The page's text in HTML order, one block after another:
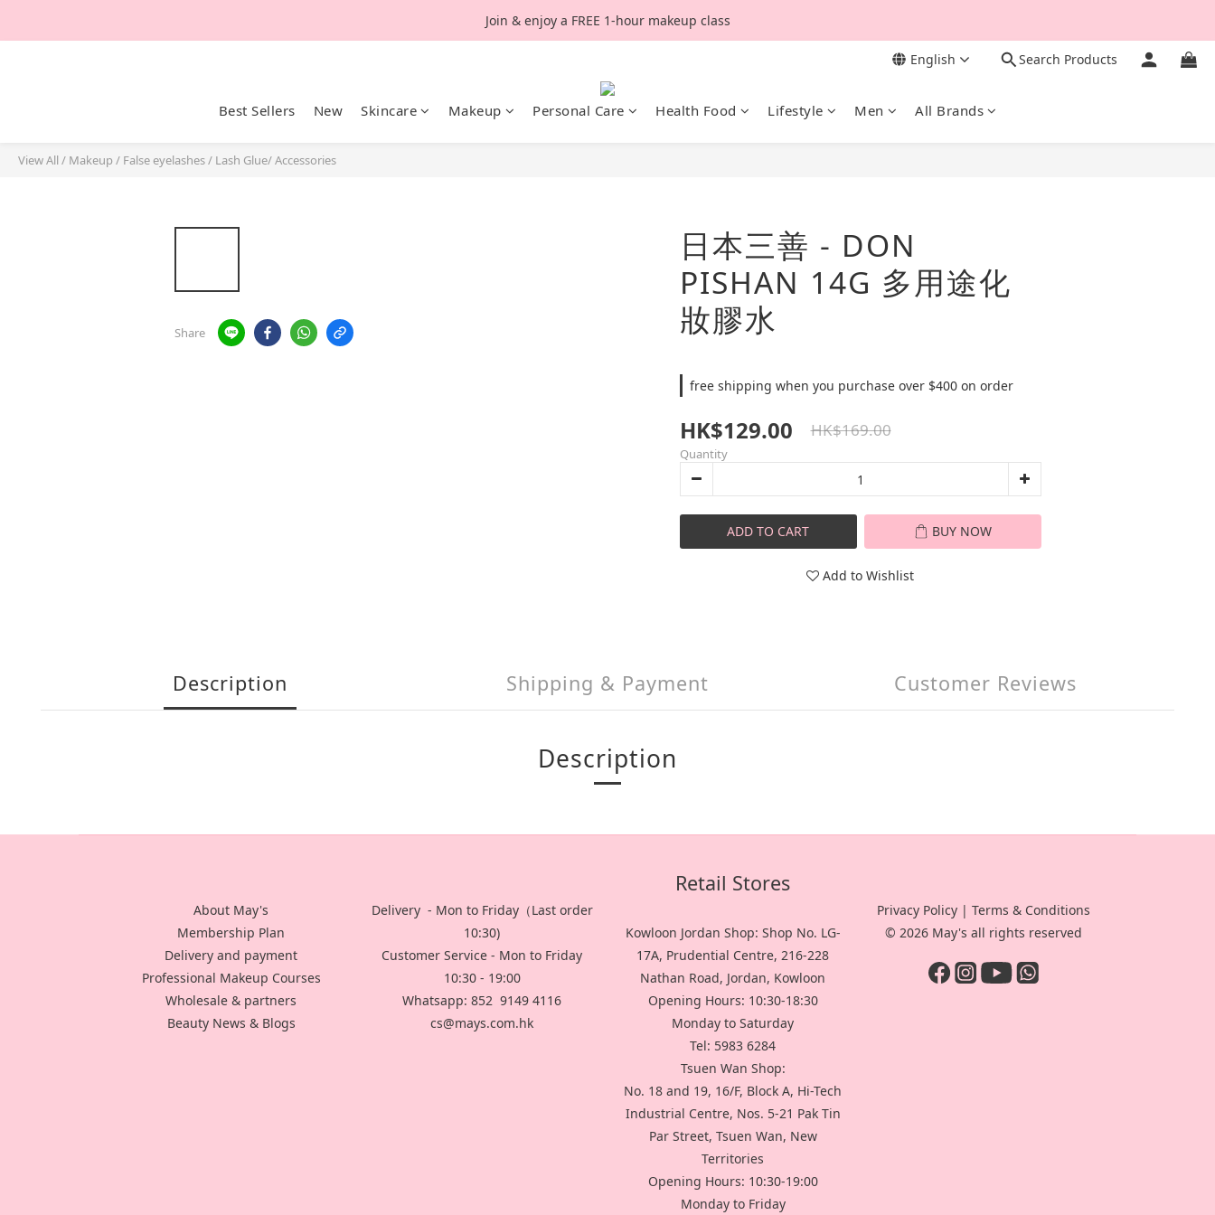
Join & enjoy a FREE 1-hour makeup class
English Search Products
Best Sellers New Skincare Makeup Personal Care Health Food Lifestyle Men All Brands
View All/ Makeup / False eyelashes/ Lash Glue/ Accessories
Share
日本三善 - DON
PISHAN 14G 多用途化
妝膠水
free shipping when you purchase over $400 on order
HK$129.00 HK$169.00
Quantity
ADD TO CART BUY NOW
Add to Wishlist
Description Shipping & Payment Customer Reviews
Description
About May's
Membership Plan
Delivery and payment
Professional Makeup Courses
Wholesale & partners
Beauty News & Blogs
Delivery - Mon to Friday（Last order
10:30)
Customer Service - Mon to Friday
10:30 - 19:00
Whatsapp: 852 9149 4116
cs@mays.com.hk
Retail Stores
Kowloon Jordan Shop: Shop No. LG-
17A, Prudential Centre, 216-228
Nathan Road, Jordan, Kowloon
Opening Hours: 10:30-18:30
Monday to Saturday
Tel: 5983 6284
Tsuen Wan Shop:
No. 18 and 19, 16/F, Block A, Hi-Tech
Industrial Centre, Nos. 5-21 Pak Tin
Par Street, Tsuen Wan, New
Territories
Opening Hours: 10:30-19:00
Monday to Friday
Privacy Policy |Terms & Conditions
© 2026 May's all rights reserved